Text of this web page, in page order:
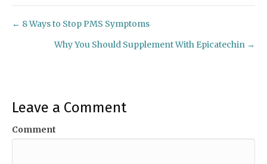
Posts
navigation
← 8 Ways to Stop PMS Symptoms
Why You Should Supplement With Epicatechin →
Leave a Comment
Comment